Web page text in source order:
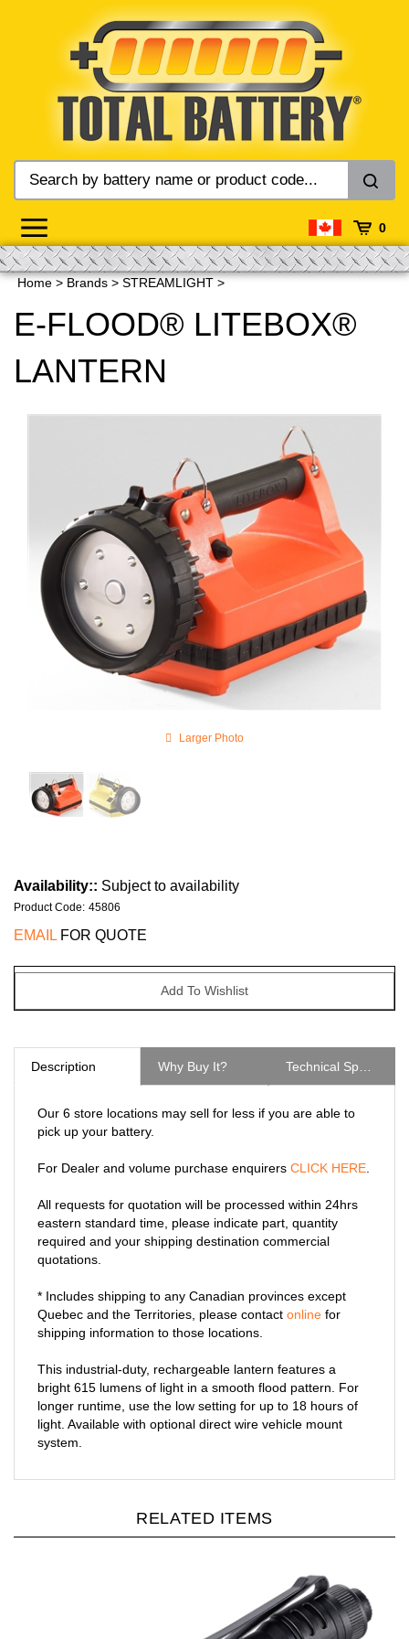
0
Home > Brands > STREAMLIGHT >
E-FLOOD® LITEBOX®
LANTERN
Larger Photo
Availability:: Subject to availability
Product Code: 45806
EMAIL FOR QUOTE
Description Why Buy It? Technical Specs
Our 6 store locations may sell for less if you are able to
pick up your battery.
For Dealer and volume purchase enquirers CLICK HERE.
All requests for quotation will be processed within 24hrs
eastern standard time, please indicate part, quantity
required and your shipping destination commercial
quotations.
* Includes shipping to any Canadian provinces except
Quebec and the Territories, please contact online for
shipping information to those locations.
This industrial-duty, rechargeable lantern features a
bright 615 lumens of light in a smooth flood pattern. For
longer runtime, use the low setting for up to 18 hours of
light. Available with optional direct wire vehicle mount
system.
RELATED ITEMS